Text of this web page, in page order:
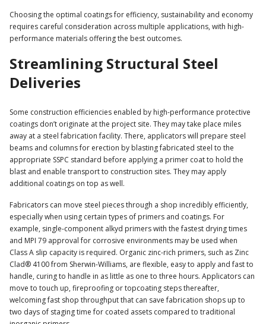
Choosing the optimal coatings for efficiency, sustainability and economy
requires careful consideration across multiple applications, with high-
performance materials offering the best outcomes.
Streamlining Structural Steel
Deliveries
Some construction efficiencies enabled by high-performance protective
coatings don’t originate at the project site. They may take place miles
away at a steel fabrication facility. There, applicators will prepare steel
beams and columns for erection by blasting fabricated steel to the
appropriate SSPC standard before applying a primer coat to hold the
blast and enable transport to construction sites. They may apply
additional coatings on top as well.
Fabricators can move steel pieces through a shop incredibly efficiently,
especially when using certain types of primers and coatings. For
example, single-component alkyd primers with the fastest drying times
and MPI 79 approval for corrosive environments may be used when
Class A slip capacity is required. Organic zinc-rich primers, such as Zinc
Clad® 4100 from Sherwin-Williams, are flexible, easy to apply and fast to
handle, curing to handle in as little as one to three hours. Applicators can
move to touch up, fireproofing or topcoating steps thereafter,
welcoming fast shop throughput that can save fabrication shops up to
two days of staging time for coated assets compared to traditional